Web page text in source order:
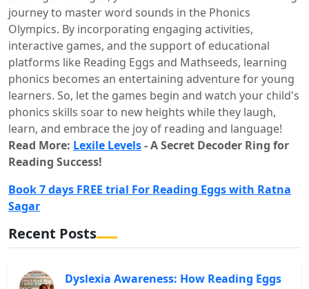
journey to master word sounds in the Phonics
Olympics. By incorporating engaging activities,
interactive games, and the support of educational
platforms like Reading Eggs and Mathseeds, learning
phonics becomes an entertaining adventure for young
learners. So, let the games begin and watch your child's
phonics skills soar to new heights while they laugh,
learn, and embrace the joy of reading and language!
Read More: Lexile Levels- A Secret Decoder Ring for
Reading Success!
Book 7 days FREE trial For Reading Eggs with Ratna
Sagar
Recent Posts
Dyslexia Awareness: How Reading Eggs